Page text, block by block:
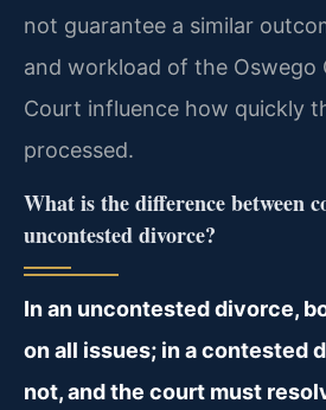
not guarantee a similar
and workload of the Oswego
Court influence how quickly
processed.
What is the difference between
uncontested divorce?
In an uncontested divorce,
on all issues; in a contested
not, and the court must